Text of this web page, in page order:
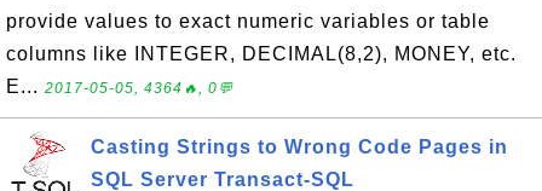
provide values to exact numeric variables or table
columns like INTEGER, DECIMAL(8,2), MONEY, etc.
E... 2017-05-05, 4364🔥, 0💬
Casting Strings to Wrong Code Pages in
SQL Server Transact-SQL